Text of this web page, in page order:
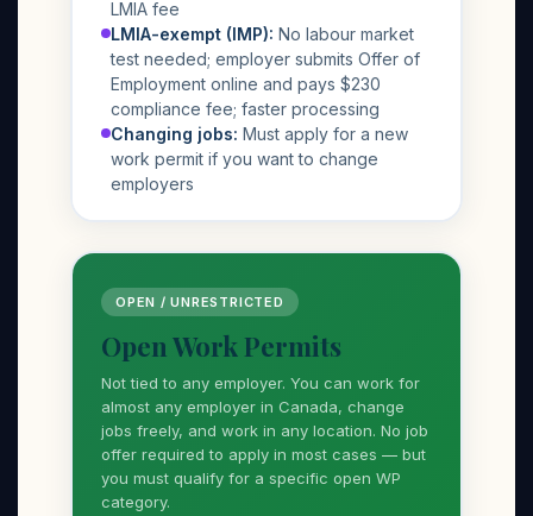
LMIA fee
LMIA-exempt (IMP): No labour market
test needed; employer submits Offer of
Employment online and pays $230
compliance fee; faster processing
Changing jobs: Must apply for a new
work permit if you want to change
employers
OPEN / UNRESTRICTED
Open Work Permits
Not tied to any employer. You can work for
almost any employer in Canada, change
jobs freely, and work in any location. No job
offer required to apply in most cases — but
you must qualify for a specific open WP
category.